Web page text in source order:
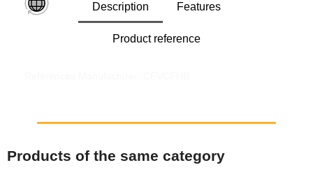
Description Features
Product reference
Products of the same category